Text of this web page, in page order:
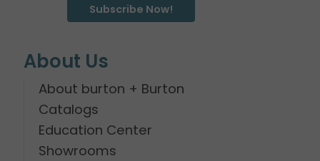
Subscribe Now!
About Us
About burton + Burton
Catalogs
Education Center
Showrooms